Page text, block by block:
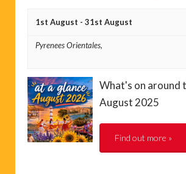
1st August - 31st August
Pyrenees Orientales,
What's on around
August 2025
Find out more »